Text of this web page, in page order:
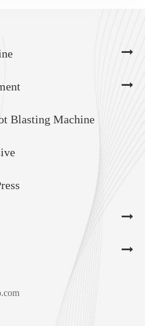
Blasting Machine